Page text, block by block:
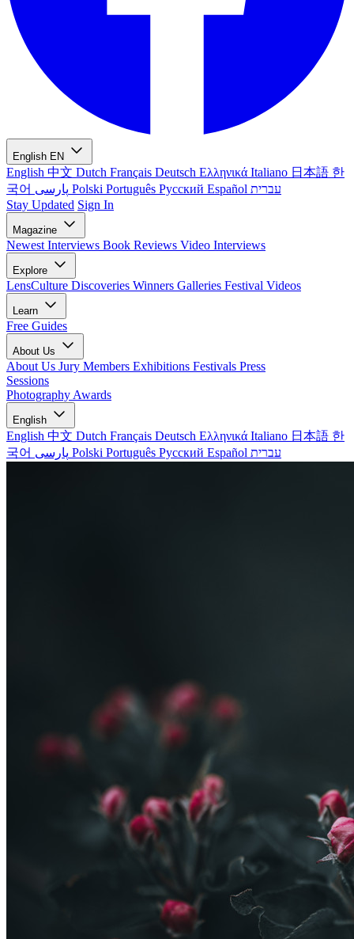
English EN
English 中文 Dutch Français Deutsch Ελληνικά Italiano 日本語 한
국어
Polski Português Русский Español עברית
Stay Updated Sign In
Magazine
Newest Interviews Book Reviews Video Interviews
Explore
LensCulture Discoveries Winners Galleries Festival Videos
Learn
Free Guides
About Us
About Us Jury Members Exhibitions Festivals Press
Sessions
Photography Awards
English
English 中文 Dutch Français Deutsch Ελληνικά Italiano 日本語 한
국어
Polski Português Русский Español עברית